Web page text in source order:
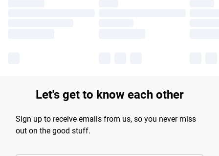
Let's get to know each other
Sign up to receive emails from us, so you never miss
out on the good stuff.